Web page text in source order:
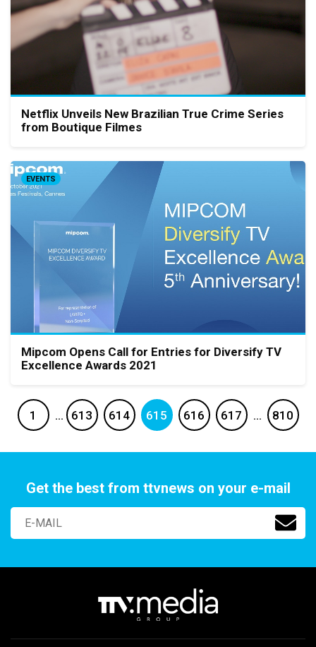
Netflix Unveils New Brazilian True Crime Series
from Boutique Filmes
EVENTS
Mipcom Opens Call for Entries for Diversify TV
Excellence Awards 2021
1 … 613 614 615 616 617 … 810
Get the best from ttvnews on your e-mail